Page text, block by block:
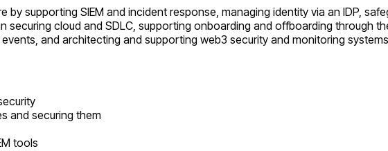
by supporting SIEM and incident response, managing identity via an IDP,
securing cloud and SDLC, supporting onboarding and offboarding through
and architecting and supporting web3 security and monitoring
and securing them
tools